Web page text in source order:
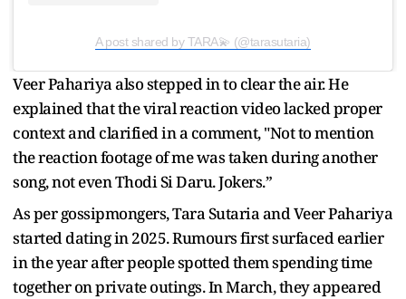
A post shared by TARA💫 (@tarasutaria)
Veer Pahariya also stepped in to clear the air. He
explained that the viral reaction video lacked proper
context and clarified in a comment, "Not to mention
the reaction footage of me was taken during another
song, not even Thodi Si Daru. Jokers.”
As per gossipmongers, Tara Sutaria and Veer Pahariya
started dating in 2025. Rumours first surfaced earlier
in the year after people spotted them spending time
together on private outings. In March, they appeared